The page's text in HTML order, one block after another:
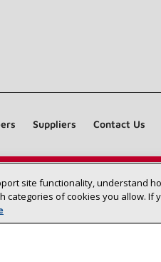
Find a Lennox
Suppliers Contact Us
site functionality, understand
categories of cookies you allow. If